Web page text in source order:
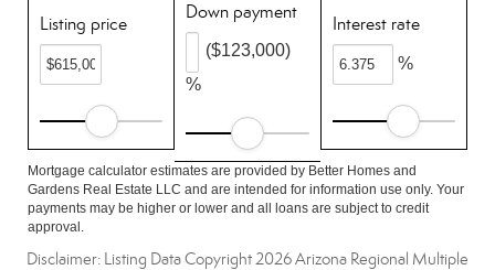
Listing price
Down payment
%
($123,000)
Interest rate
%
Mortgage calculator estimates are provided by Better Homes and
Gardens Real Estate LLC and are intended for information use only. Your
payments may be higher or lower and all loans are subject to credit
approval.
Disclaimer: Listing Data Copyright 2026 Arizona Regional Multiple